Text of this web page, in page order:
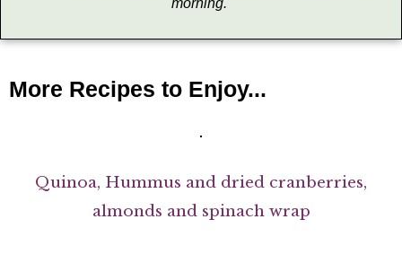
More Recipes to Enjoy...
Quinoa, Hummus and dried cranberries,
almonds and spinach wrap